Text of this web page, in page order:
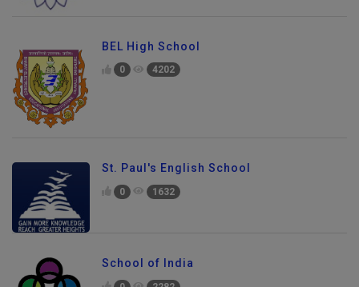
BEL High School
0 4202
St. Paul's English School
0 1632
School of India